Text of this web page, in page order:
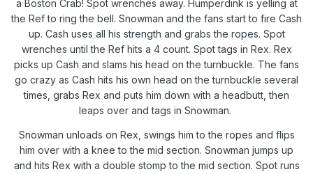
a Boston Crab! Spot wrenches away. Humperdink is yelling at
the Ref to ring the bell. Snowman and the fans start to fire Cash
up. Cash uses all his strength and grabs the ropes. Spot
wrenches until the Ref hits a 4 count. Spot tags in Rex. Rex
picks up Cash and slams his head on the turnbuckle. The fans
go crazy as Cash hits his own head on the turnbuckle several
times, grabs Rex and puts him down with a headbutt, then
leaps over and tags in Snowman.
Snowman unloads on Rex, swings him to the ropes and flips
him over with a knee to the mid section. Snowman jumps up
and hits Rex with a double stomp to the mid section. Spot runs